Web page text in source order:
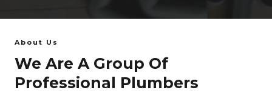
About Us
We Are A Group Of
Professional Plumbers